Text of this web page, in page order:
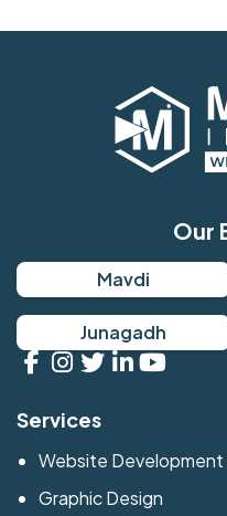
Our
Mavdi
Junagadh
Services
Website Development
Graphic Design